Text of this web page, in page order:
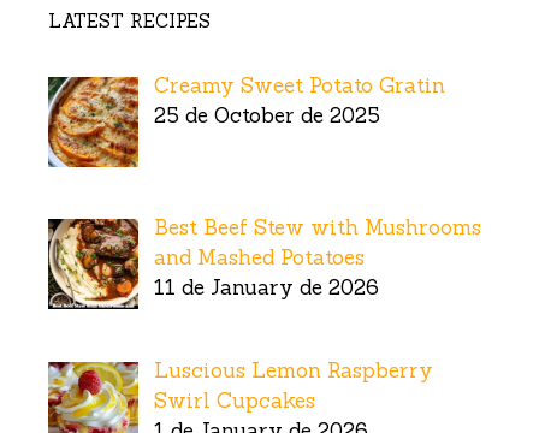
LATEST RECIPES
Creamy Sweet Potato Gratin
25 de October de 2025
Best Beef Stew with Mushrooms
and Mashed Potatoes
11 de January de 2026
Luscious Lemon Raspberry
Swirl Cupcakes